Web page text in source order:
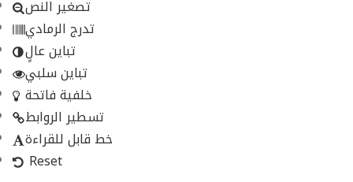
تصغير النص
تدرج الرمادي
تباين عالٍ
تباين سلبي
خلفية فاتحة
تسطير الروابط
خط قابل للقراءة
Reset